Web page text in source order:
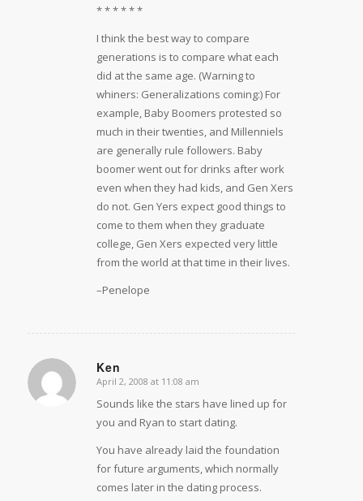
* * * * * *
I think the best way to compare
generations is to compare what each
did at the same age. (Warning to
whiners: Generalizations coming:) For
example, Baby Boomers protested so
much in their twenties, and Millenniels
are generally rule followers. Baby
boomer went out for drinks after work
even when they had kids, and Gen Xers
do not. Gen Yers expect good things to
come to them when they graduate
college, Gen Xers expected very little
from the world at that time in their lives.
–Penelope
Ken
says:
April 2, 2008 at 11:08 am
Sounds like the stars have lined up for
you and Ryan to start dating.
You have already laid the foundation
for future arguments, which normally
comes later in the dating process.